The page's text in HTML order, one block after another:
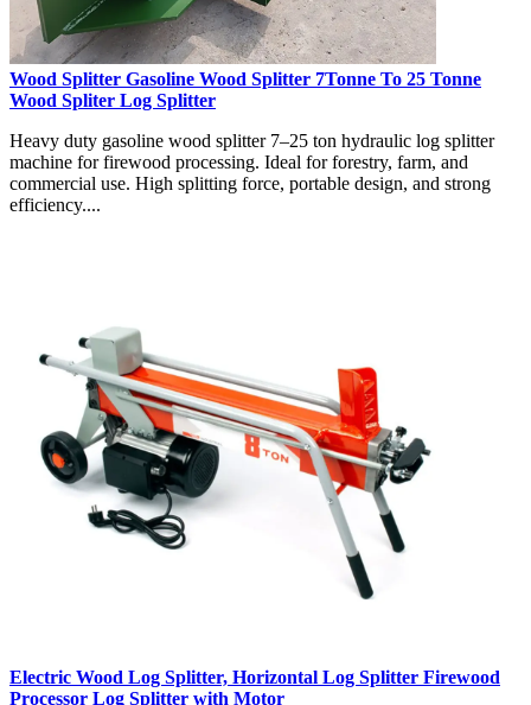
Wood Splitter Gasoline Wood Splitter 7Tonne To 25 Tonne
Wood Spliter Log Splitter
Heavy duty gasoline wood splitter 7–25 ton hydraulic log splitter
machine for firewood processing. Ideal for forestry, farm, and
commercial use. High splitting force, portable design, and strong
efficiency....
Electric Wood Log Splitter, Horizontal Log Splitter Firewood
Processor Log Splitter with Motor